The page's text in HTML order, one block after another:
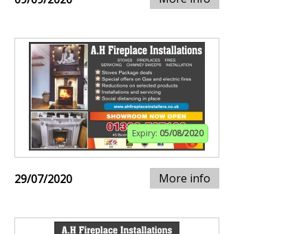
Expiry: 05/08/2020
29/07/2020 More info